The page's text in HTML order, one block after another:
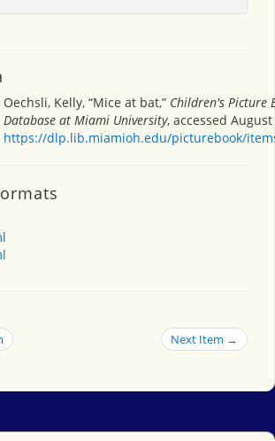
Oechsli, Kelly, “Mice at bat,” Children's Picture
Database at Miami University, accessed August
https://dlp.lib.miamioh.edu/picturebook/
Next Item →